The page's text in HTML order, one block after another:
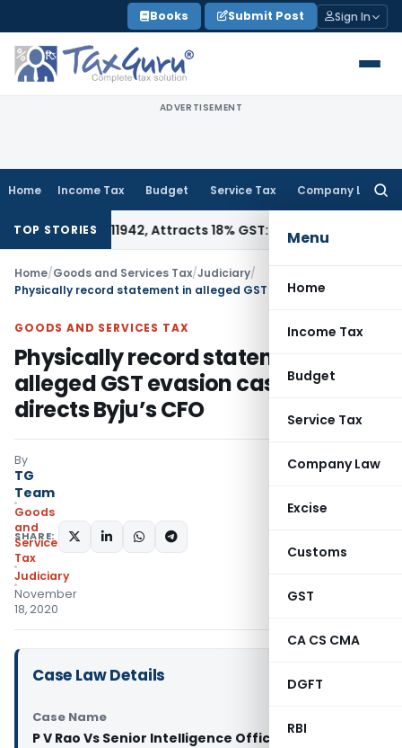
to
content
Books Submit Post Sign In
ADVERTISEMENT
Home Income Tax Budget Service Tax Company Law
Menu
Home
Income Tax
Budget
Service Tax
Company Law
Excise
Customs
GST
CA CS CMA
DGFT
RBI
TOP STORIES
34011942, Attracts 18% GST: Gujarat AAR
Home/Goods and Services Tax/Judiciary/
GOODS AND SERVICES TAX
Physically record statement in
alleged GST evasion case: HC
directs Byju’s CFO
By
TG
Team
Goods
and
Services
Tax
Judiciary
November
18, 2020
SHARE:
Case Law Details
Case Name
P V Rao Vs Senior Intelligence Officer,